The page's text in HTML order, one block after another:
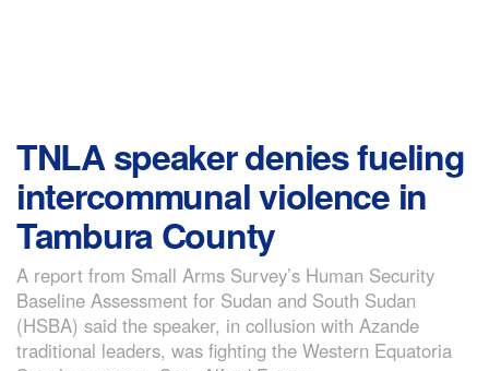
TNLA speaker denies fueling
intercommunal violence in
Tambura County
A report from Small Arms Survey’s Human Security
Baseline Assessment for Sudan and South Sudan
(HSBA) said the speaker, in collusion with Azande
traditional leaders, was fighting the Western Equatoria